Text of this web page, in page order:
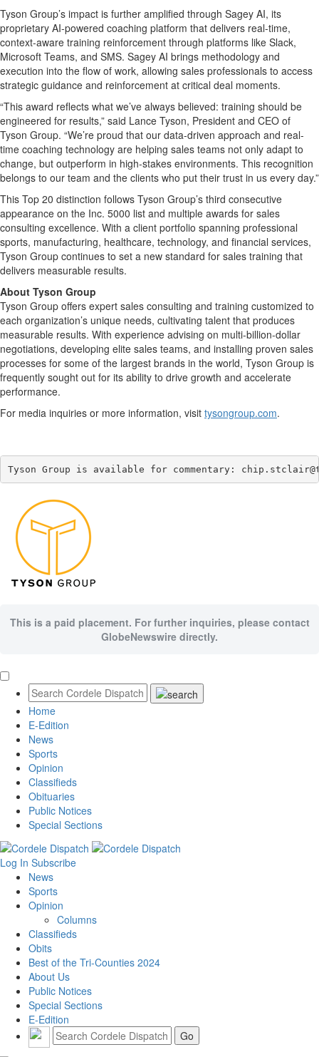
Tyson Group’s impact is further amplified through Sagey AI, its
proprietary AI-powered coaching platform that delivers real-time,
context-aware training reinforcement through platforms like Slack,
Microsoft Teams, and SMS. Sagey AI brings methodology and
execution into the flow of work, allowing sales professionals to access
strategic guidance and reinforcement at critical deal moments.
“This award reflects what we’ve always believed: training should be
engineered for results,” said Lance Tyson, President and CEO of
Tyson Group. “We’re proud that our data-driven approach and real-
time coaching technology are helping sales teams not only adapt to
change, but outperform in high-stakes environments. This recognition
belongs to our team and the clients who put their trust in us every day.”
This Top 20 distinction follows Tyson Group’s third consecutive
appearance on the Inc. 5000 list and multiple awards for sales
consulting excellence. With a client portfolio spanning professional
sports, manufacturing, healthcare, technology, and financial services,
Tyson Group continues to set a new standard for sales training that
delivers measurable results.
About Tyson Group
Tyson Group offers expert sales consulting and training customized to
each organization’s unique needs, cultivating talent that produces
measurable results. With experience advising on multi-billion-dollar
negotiations, developing elite sales teams, and installing proven sales
processes for some of the largest brands in the world, Tyson Group is
frequently sought out for its ability to drive growth and accelerate
performance.
For media inquiries or more information, visit tysongroup.com.
Tyson Group is available for commentary:
This is a paid placement. For further inquiries, please contact
GlobeNewswire directly.
Home
E-Edition
News
Sports
Opinion
Classifieds
Obituaries
Public Notices
Special Sections
Log In Subscribe
News
Sports
Opinion
Columns
Classifieds
Obits
Best of the Tri-Counties 2024
About Us
Public Notices
Special Sections
E-Edition